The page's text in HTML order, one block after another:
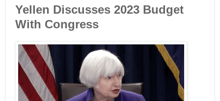
Yellen Discusses 2023 Budget
With Congress